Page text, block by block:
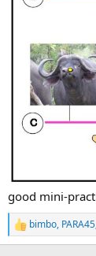
good mini-
R
e
bimbo, PARA45